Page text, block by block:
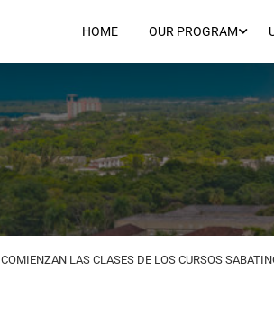
HOME OUR PROGRAM
COMIENZAN LAS CLASES DE LOS CURSOS